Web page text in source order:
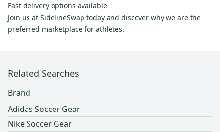
Fast delivery options available
Join us at SidelineSwap today and discover why we are the
preferred marketplace for athletes.
Related Searches
Brand
Adidas Soccer Gear
Nike Soccer Gear